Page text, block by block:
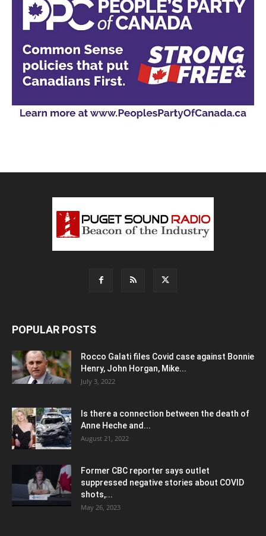
POPULAR POSTS
Rocco Galati files Covid case against Bonnie
Henry, John Horgan, Mike...
July 3, 2022
Is there a connection between the death of
Anne Heche and...
August 21, 2022
Former CBC reporter says outlet
suppressed negative stories about COVID
shots,...
May 26, 2023